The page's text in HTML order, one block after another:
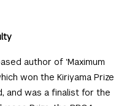
author of ‘Maximum
won the Kiriyama Prize
and was a finalist for the